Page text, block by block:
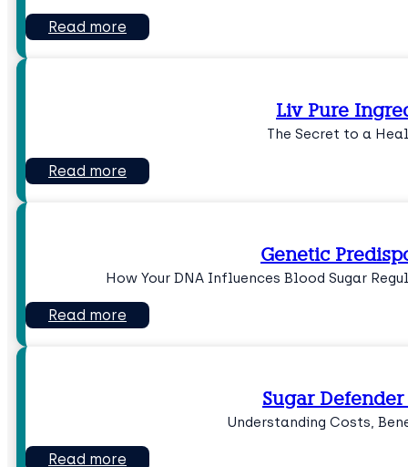
Read more
Liv Pure
The Secret to a
Read more
Genetic
How Your DNA Influences Blood Sugar
Read more
Sugar
Understanding Costs,
Read more